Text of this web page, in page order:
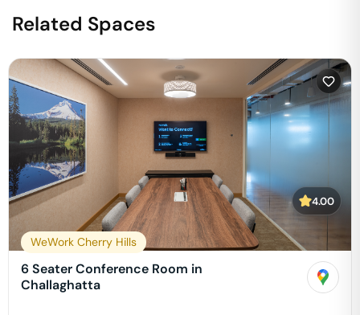
Related Spaces
4.00
WeWork Cherry Hills
6 Seater Conference Room in
Challaghatta